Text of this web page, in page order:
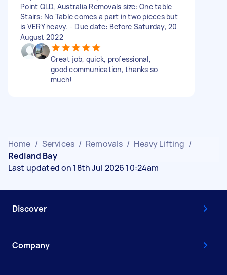
Point QLD, Australia Removals size: One table
Stairs: No Table comes a part in two pieces but
is VERY heavy. - Due date: Before Saturday, 20
August 2022
Great job, quick, professional,
good communication, thanks so
much!
Home / Services / Removals / Heavy Lifting /
Redland Bay
Last updated on 18th Jul 2026 10:24am
Discover
Company